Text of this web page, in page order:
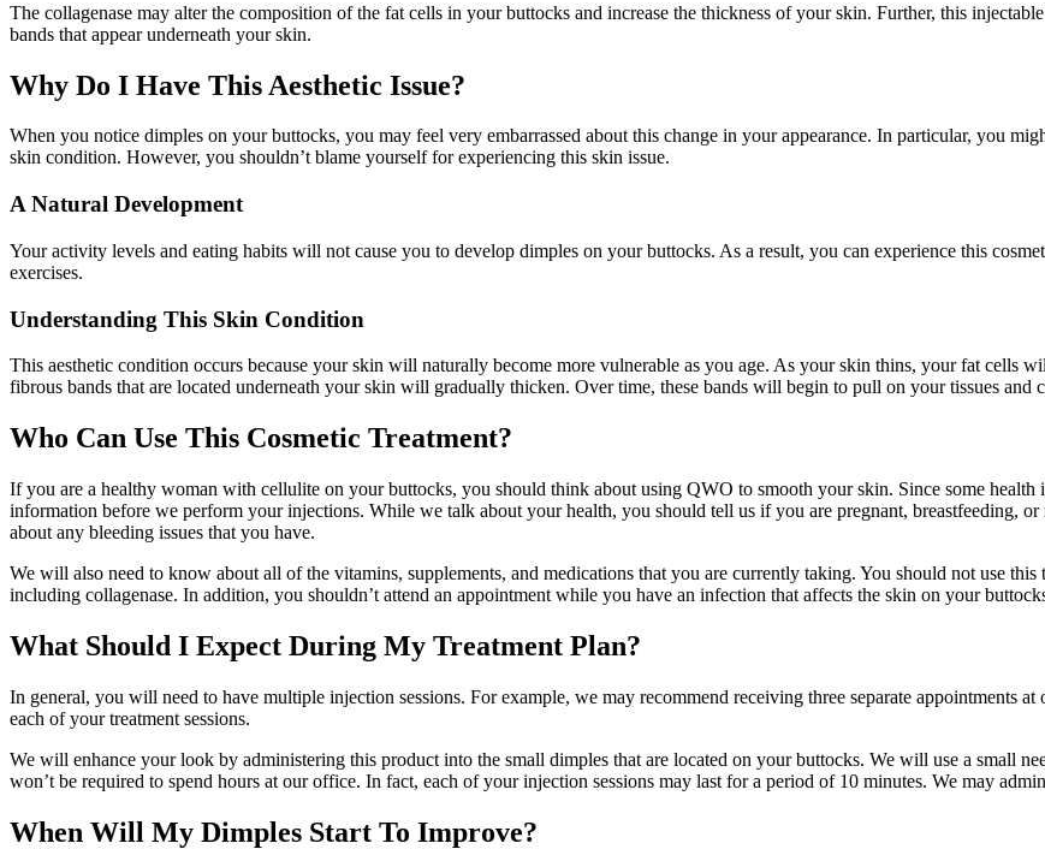
The collagenase may alter the composition of the fat cells in your buttocks and increase the thickness of your skin. Further, this
bands that appear underneath your skin.
Why Do I Have This Aesthetic Issue?
When you notice dimples on your buttocks, you may feel very embarrassed about this change in your appearance. In particular, you
skin condition. However, you shouldn’t blame yourself for experiencing this skin issue.
A Natural Development
Your activity levels and eating habits will not cause you to develop dimples on your buttocks. As a result, you can experience this
exercises.
Understanding This Skin Condition
This aesthetic condition occurs because your skin will naturally become more vulnerable as you age. As your skin thins, your fat cells
fibrous bands that are located underneath your skin will gradually thicken. Over time, these bands will begin to pull on your tissues and
Who Can Use This Cosmetic Treatment?
If you are a healthy woman with cellulite on your buttocks, you should think about using QWO to smooth your skin. Since some
information before we perform your injections. While we talk about your health, you should tell us if you are pregnant, breastfeeding,
about any bleeding issues that you have.
We will also need to know about all of the vitamins, supplements, and medications that you are currently taking. You should not use
including collagenase. In addition, you shouldn’t attend an appointment while you have an infection that affects the skin on your
What Should I Expect During My Treatment Plan?
In general, you will need to have multiple injection sessions. For example, we may recommend receiving three separate appointments
each of your treatment sessions.
We will enhance your look by administering this product into the small dimples that are located on your buttocks. We will use a small
won’t be required to spend hours at our office. In fact, each of your injection sessions may last for a period of 10 minutes. We may
When Will My Dimples Start To Improve?